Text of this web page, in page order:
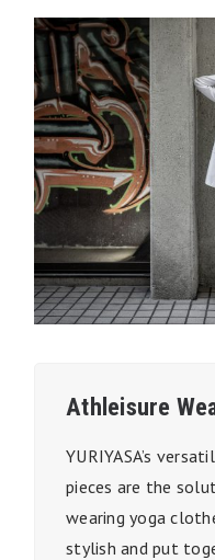
Athleisure
YURIYASA’s
pieces are the
wearing yoga
stylish and put